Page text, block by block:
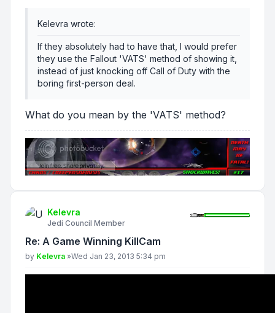
Kelevra wrote:
If they absolutely had to have that, I would prefer
they use the Fallout 'VATS' method of showing it,
instead of just knocking off Call of Duty with the
boring first-person deal.
What do you mean by the 'VATS' method?
Kelevra
Jedi Council Member
Re: A Game Winning KillCam
Post
by Kelevra »Wed Jan 23, 2013 5:34 pm